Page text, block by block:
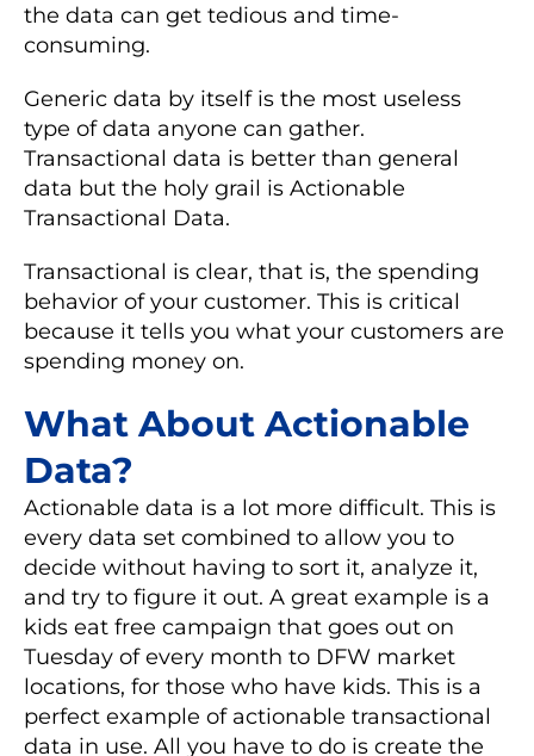
the data can get tedious and time-
consuming.
Generic data by itself is the most useless
type of data anyone can gather.
Transactional data is better than general
data but the holy grail is Actionable
Transactional Data.
Transactional is clear, that is, the spending
behavior of your customer. This is critical
because it tells you what your customers are
spending money on.
What About Actionable
Data?
Actionable data is a lot more difficult. This is
every data set combined to allow you to
decide without having to sort it, analyze it,
and try to figure it out. A great example is a
kids eat free campaign that goes out on
Tuesday of every month to DFW market
locations, for those who have kids. This is a
perfect example of actionable transactional
data in use. All you have to do is create the